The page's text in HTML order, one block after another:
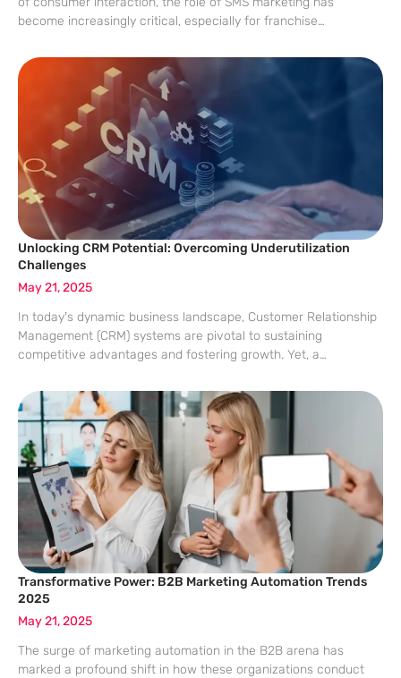
become increasingly critical, especially for franchise
appeal, the opportunity to engage consumers via their most
Unlocking CRM Potential: Overcoming Underutilization
Challenges
May 21, 2025
In today’s dynamic business landscape, Customer Relationship
Management (CRM) systems are pivotal to sustaining
competitive advantages and fostering growth. Yet, a
harness the potential capabilities of these systems. A recent
report sheds
Transformative Power: B2B Marketing Automation Trends
2025
May 21, 2025
The surge of marketing automation in the B2B arena has
marked a profound shift in how these organizations conduct